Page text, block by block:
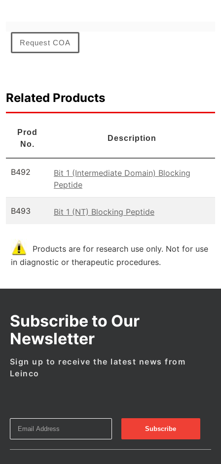
Request COA
Related Products
Prod
No.
Description
B492
Bit 1 (Intermediate Domain) Blocking
Peptide
B493 Bit 1 (NT) Blocking Peptide
Products are for research use only. Not for use
in diagnostic or therapeutic procedures.
Subscribe to Our
Newsletter
Sign up to receive the latest news from
Leinco